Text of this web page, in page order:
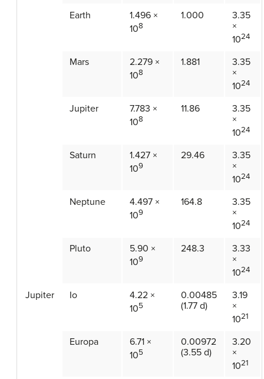
Earth
1.496 ×
108
1.000
3.35
×
1024
Mars
2.279 ×
108
1.881
3.35
×
1024
Jupiter
7.783 ×
108
11.86
3.35
×
1024
Saturn
1.427 ×
109
29.46
3.35
×
1024
Neptune
4.497 ×
109
164.8
3.35
×
1024
Pluto
5.90 ×
109
248.3
3.33
×
1024
Jupiter Io
4.22 ×
105
0.00485
(1.77 d)
3.19
×
1021
Europa
6.71 ×
105
0.00972
(3.55 d)
3.20
×
1021